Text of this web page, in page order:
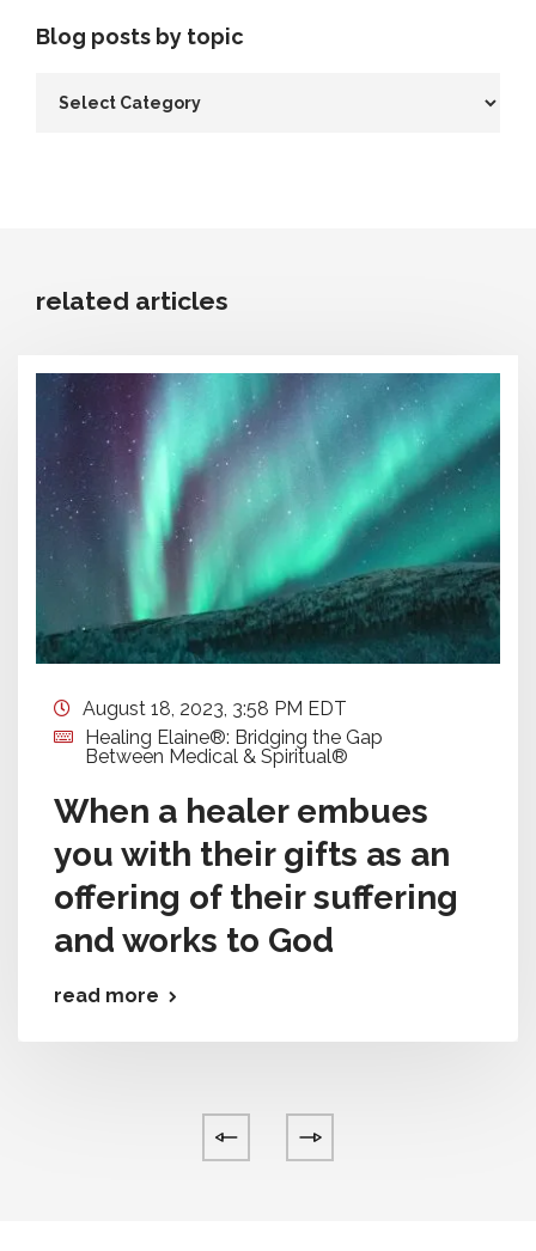
Blog posts by topic
related articles
August 18, 2023, 3:58 PM EDT
Healing Elaine®: Bridging the Gap
Between Medical & Spiritual®
When a healer embues
you with their gifts as an
offering of their suffering
and works to God
read more